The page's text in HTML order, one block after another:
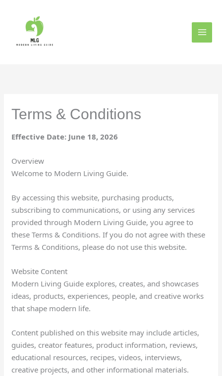
Terms & Conditions
Effective Date: June 18, 2026
Overview
Welcome to Modern Living Guide.
By accessing this website, purchasing products,
subscribing to communications, or using any services
provided through Modern Living Guide, you agree to
these Terms & Conditions. If you do not agree with these
Terms & Conditions, please do not use this website.
Website Content
Modern Living Guide explores, creates, and showcases
ideas, products, experiences, people, and creative works
that shape modern life.
Content published on this website may include articles,
guides, creator features, product information, reviews,
educational resources, recipes, videos, interviews,
creative projects, and other informational materials.